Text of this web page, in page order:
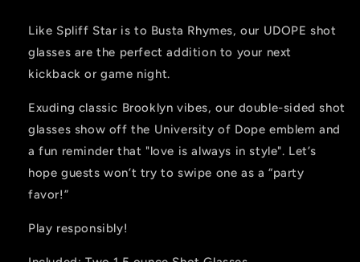
Like Spliff Star is to Busta Rhymes, our UDOPE shot
glasses are the perfect addition to your next
kickback or game night.
Exuding classic Brooklyn vibes, our double-sided shot
glasses show off the University of Dope emblem and
a fun reminder that "love is always in style". Let’s
hope guests won’t try to swipe one as a “party
favor!”
Play responsibly!